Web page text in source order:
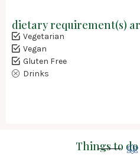
dietary requirement(s)
Vegetarian
Vegan
Gluten Free
Drinks
Things to